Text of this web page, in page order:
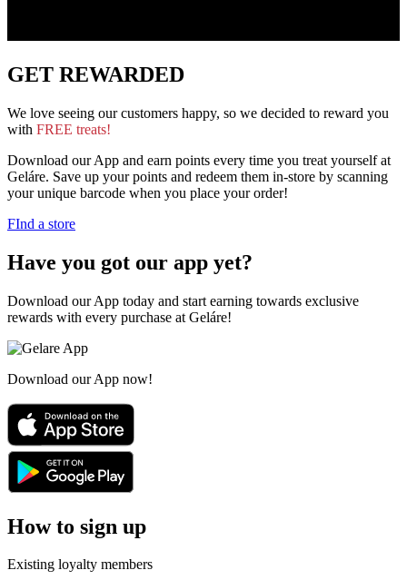
GET REWARDED
We love seeing our customers happy, so we decided to reward you
with FREE treats!
Download our App and earn points every time you treat yourself at
Geláre. Save up your points and redeem them in-store by scanning
your unique barcode when you place your order!
FInd a store
Have you got our app yet?
Download our App today and start earning towards exclusive
rewards with every purchase at Geláre!
Download our App now!
How to sign up
Existing loyalty members